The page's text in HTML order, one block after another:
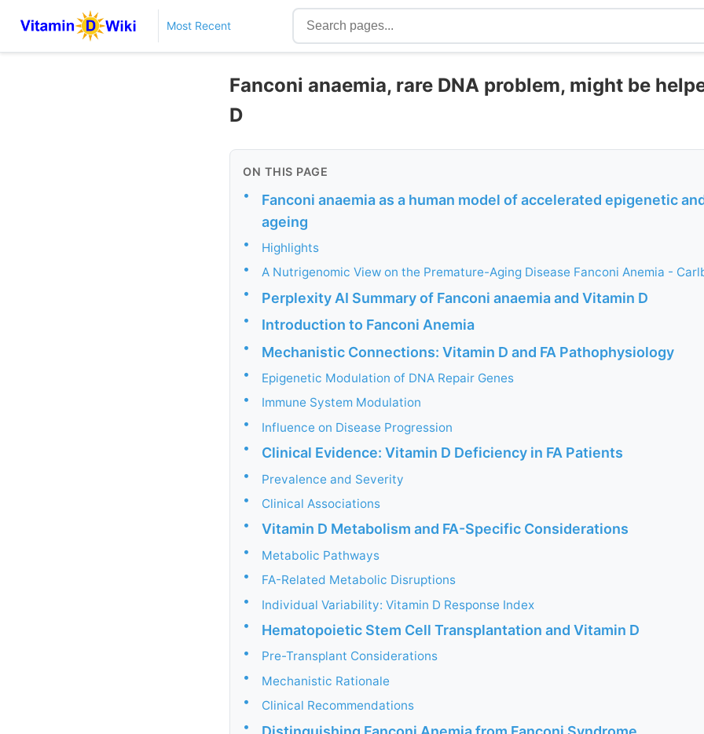
Most Recent
Fanconi anaemia, rare DNA problem, might be
D
ON THIS PAGE
•
Fanconi anaemia as a human model of accelerated epigenetic
ageing
• Highlights
• A Nutrigenomic View on the Premature-Aging Disease Fanconi Anemia -
• Perplexity AI Summary of Fanconi anaemia and Vitamin D
• Introduction to Fanconi Anemia
• Mechanistic Connections: Vitamin D and FA Pathophysiology
• Epigenetic Modulation of DNA Repair Genes
• Immune System Modulation
• Influence on Disease Progression
• Clinical Evidence: Vitamin D Deficiency in FA Patients
• Prevalence and Severity
• Clinical Associations
• Vitamin D Metabolism and FA-Specific Considerations
• Metabolic Pathways
• FA-Related Metabolic Disruptions
• Individual Variability: Vitamin D Response Index
• Hematopoietic Stem Cell Transplantation and Vitamin D
• Pre-Transplant Considerations
• Mechanistic Rationale
• Clinical Recommendations
•